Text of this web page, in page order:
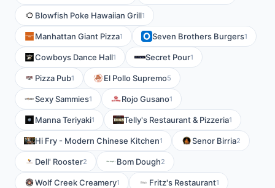
Blowfish Poke Hawaiian Grill1
Manhattan Giant Pizza1 Seven Brothers Burgers1
Cowboys Dance Hall1 Secret Pour1
Pizza Pub1 El Pollo Supremo5
Sexy Sammies1 Rojo Gusano1
Manna Teriyaki1 Telly's Restaurant & Pizzeria1
Hi Fry - Modern Chinese Kitchen1 Senor Birria2
Dell' Rooster2 Bom Dough2
Wolf Creek Creamery1 Fritz's Restaurant1